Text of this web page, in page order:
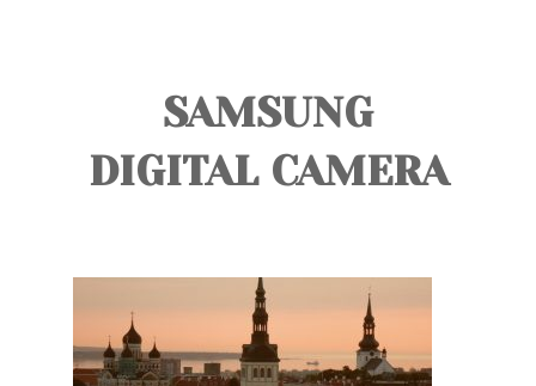
CONTACT
SAMSUNG
DIGITAL CAMERA